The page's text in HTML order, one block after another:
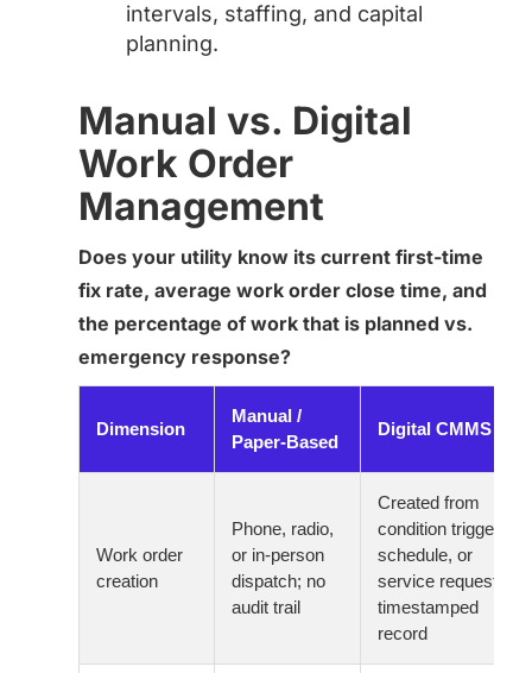
intervals, staffing, and capital
planning.
Manual vs. Digital
Work Order
Management
Does your utility know its current first-time
fix rate, average work order close time, and
the percentage of work that is planned vs.
emergency response?
Dimension
Manual /
Paper-Based
Digital CMMS
Work order
creation
Phone, radio,
or in-person
dispatch; no
audit trail
Created from
condition trigger,
schedule, or
service request;
timestamped
record